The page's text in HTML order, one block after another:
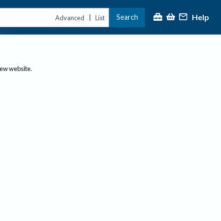
Advanced | List Search Help
website.